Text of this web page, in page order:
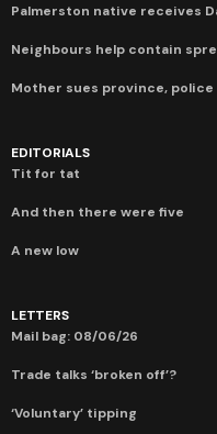
Palmerston native receives
Neighbours help contain
Mother sues province, police
EDITORIALS
Tit for tat
And then there were five
A new low
LETTERS
Mail bag: 08/06/26
Trade talks ‘broken off’?
‘Voluntary’ tipping